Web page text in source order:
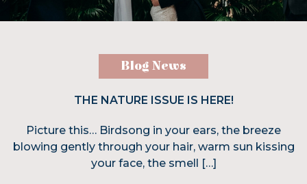
Blog News
THE NATURE ISSUE IS HERE!
Picture this… Birdsong in your ears, the breeze
blowing gently through your hair, warm sun kissing
your face, the smell […]